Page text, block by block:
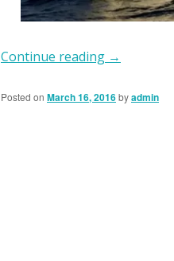
Continue reading →
Posted on March 16, 2016byadmin